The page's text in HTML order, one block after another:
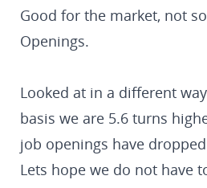
Good for the market, not
Openings.
Looked at in a different
basis we are 5.6 turns
job openings have
Lets hope we do not have